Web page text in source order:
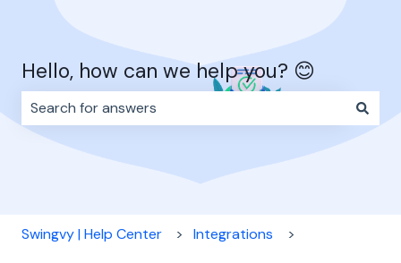
Hello, how can we help you? 😊
There are no suggestions because the search field
Swingvy | Help Center Integrations